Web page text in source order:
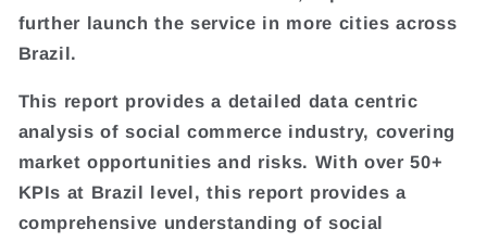
further launch the service in more cities across
Brazil.
This report provides a detailed data centric
analysis of social commerce industry, covering
market opportunities and risks. With over 50+
KPIs at Brazil level, this report provides a
comprehensive understanding of social